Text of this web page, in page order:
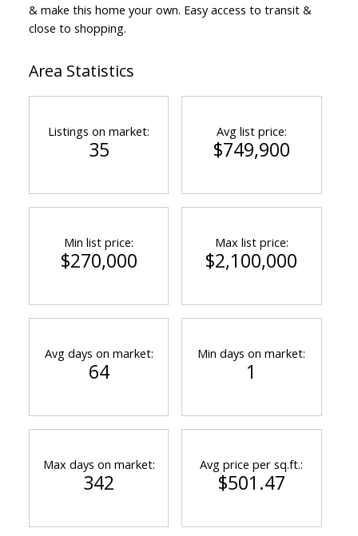
& make this home your own. Easy access to transit &
close to shopping.
Area Statistics
Listings on market:
35
Avg list price:
$749,900
Min list price:
$270,000
Max list price:
$2,100,000
Avg days on market:
64
Min days on market:
1
Max days on market:
342
Avg price per sq.ft.:
$501.47